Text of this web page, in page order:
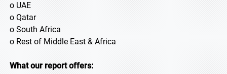
o UAE
o Qatar
o South Africa
o Rest of Middle East & Africa
What our report offers: